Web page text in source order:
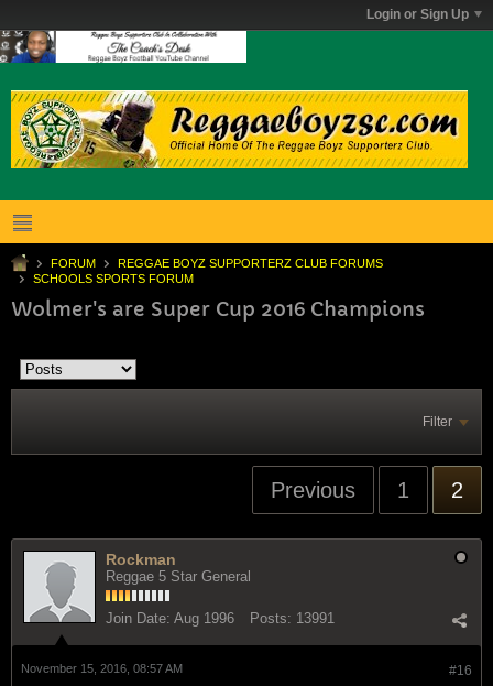
Login or Sign Up
FORUM
REGGAE BOYZ SUPPORTERZ CLUB FORUMS
SCHOOLS SPORTS FORUM
Wolmer's are Super Cup 2016 Champions
Filter
Previous 1 2
Rockman
Reggae 5 Star General
Join Date: Aug 1996 Posts: 13991
#16
November 15, 2016, 08:57 AM